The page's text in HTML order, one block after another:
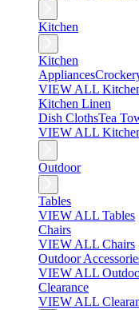
Kitchen
Kitchen
Appliances
VIEW ALL
Kitchen Linen
Dish ClothsTea
VIEW ALL
Outdoor
Tables
VIEW ALL Tables
Chairs
VIEW ALL Chairs
Outdoor
VIEW ALL
Clearance
VIEW ALL